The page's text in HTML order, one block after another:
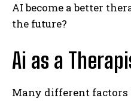
AI become a better
the future?
Ai as a
Many different factors